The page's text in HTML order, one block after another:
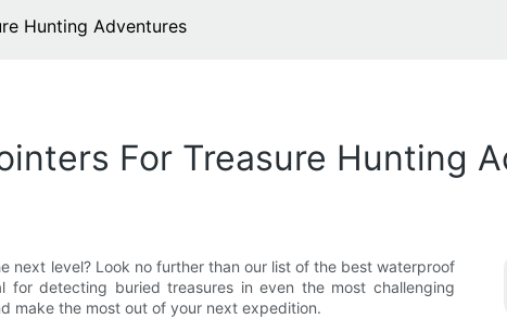
Hunting Adventures
For Treasure Hunting
next level? Look no further than our list of the best waterproof
for detecting buried treasures in even the most challenging
make the most out of your next expedition.